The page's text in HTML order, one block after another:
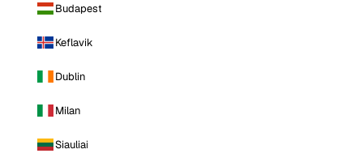
Budapest
Keflavik
Dublin
Milan
Siauliai